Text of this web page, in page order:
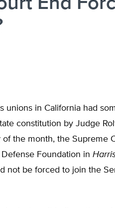
unions in California had
constitution by Judge
the month, the Supreme
Foundation in
not be forced to join the